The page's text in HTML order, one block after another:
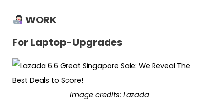
WORK
For Laptop-Upgrades
Image credits: Lazada